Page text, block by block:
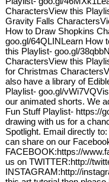
CharactersView this
Gravity Falls
How to Draw Shopkins
goo.gl/64QLINLearn How
this Playlist- goo.gl/
CharactersView this
for Christmas
also have a library of
Playlist- goo.gl/
our animated shorts. We
Fun Stuff Playlist- https://
drawing with us for a
Spotlight. Email directly
can share on our
FACEBOOK:https://
us on TWITTER:http://
INSTAGRAM:http://